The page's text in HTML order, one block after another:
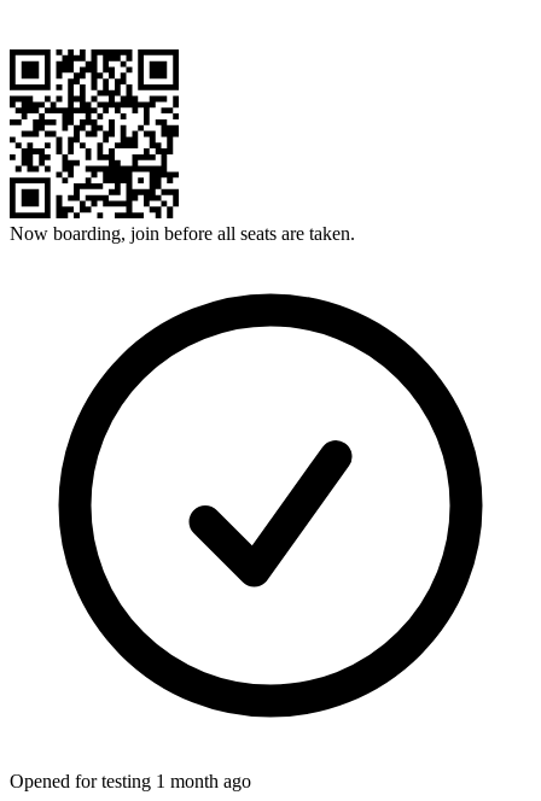
Now boarding, join before all seats are taken.
Opened for testing 1 month ago